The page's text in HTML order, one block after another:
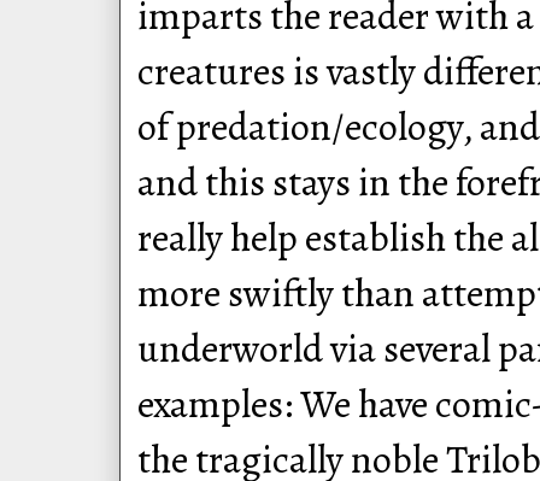
imparts the reader with
creatures is vastly
of predation/ecology,
and this stays in the
really help establish the
more swiftly than
underworld via several
examples: We have
the tragically noble